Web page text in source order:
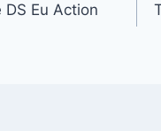
Eu Action